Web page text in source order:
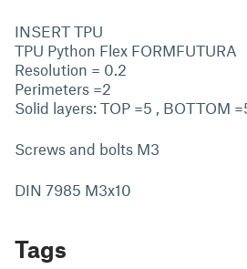
INSERT TPU
TPU Python Flex FORMFUTURA
Resolution = 0.2
Perimeters =2
Solid layers: TOP =5 , BOTTOM
Screws and bolts M3
DIN 7985 M3x10
Tags